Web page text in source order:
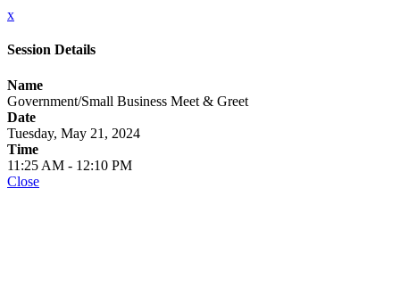
x
Session Details
Name
Government/Small Business Meet & Greet
Date
Tuesday, May 21, 2024
Time
11:25 AM - 12:10 PM
Close